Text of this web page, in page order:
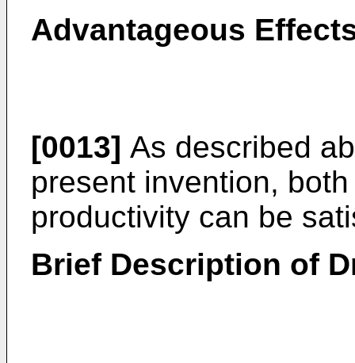
Advantageous
[0013] As described
present invention,
productivity can be
Brief Description of